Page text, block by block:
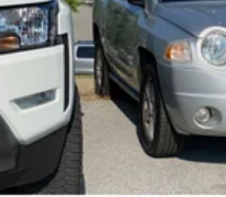
Permanent Locking
Multi-Link Front
Multi-Link Rear
4-Wheel Disc Brakes
Rear Vented Discs,
and Electric Parking
Brake Actuated